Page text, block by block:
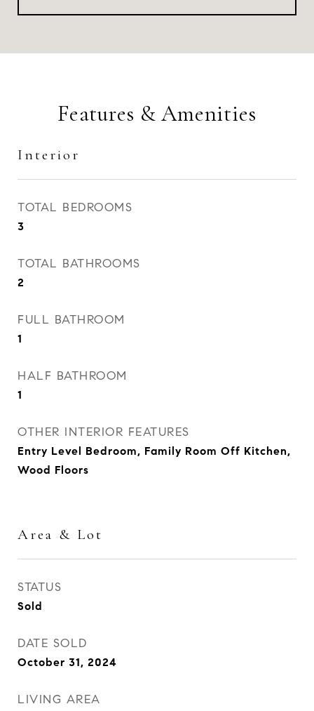
Features & Amenities
Interior
TOTAL BEDROOMS
3
TOTAL BATHROOMS
2
FULL BATHROOM
1
HALF BATHROOM
1
OTHER INTERIOR FEATURES
Entry Level Bedroom, Family Room Off Kitchen,
Wood Floors
Area & Lot
STATUS
Sold
DATE SOLD
October 31, 2024
LIVING AREA